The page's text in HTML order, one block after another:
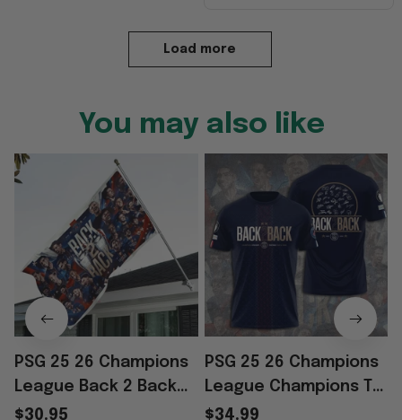
Load more
You may also like
PSG 25 26 Champions
League Back 2 Back
Champions Flag Home
$30.95
PSG 25 26 Champions
League Champions T-
Shirt Back 2 Back
$34.99